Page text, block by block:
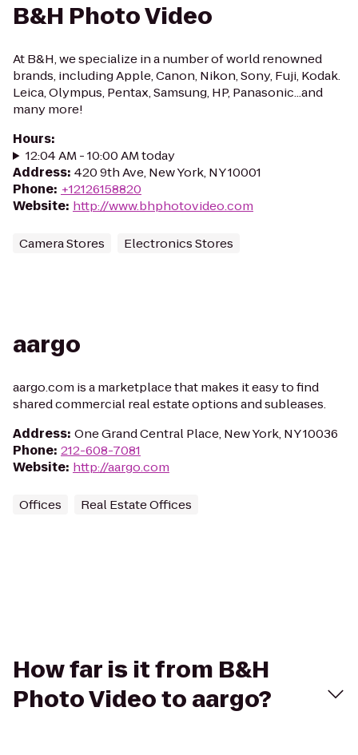
B&H Photo Video
At B&H, we specialize in a number of world renowned
brands, including Apple, Canon, Nikon, Sony, Fuji, Kodak.
Leica, Olympus, Pentax, Samsung, HP, Panasonic...and
many more!
Hours:
12:04 AM - 10:00 AM today
Address: 420 9th Ave, New York, NY 10001
Phone: +12126158820
Website: http://www.bhphotovideo.com
Camera Stores Electronics Stores
aargo
aargo.com is a marketplace that makes it easy to find
shared commercial real estate options and subleases.
Address: One Grand Central Place, New York, NY 10036
Phone: 212-608-7081
Website: http://aargo.com
Offices Real Estate Offices
How far is it from B&H
Photo Video to aargo?